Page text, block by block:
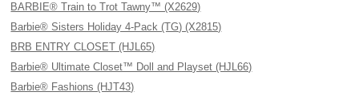
BARBIE® Train to Trot Tawny™ (X2629)
Barbie® Sisters Holiday 4-Pack (TG) (X2815)
BRB ENTRY CLOSET (HJL65)
Barbie® Ultimate Closet™ Doll and Playset (HJL66)
Barbie® Fashions (HJT43)